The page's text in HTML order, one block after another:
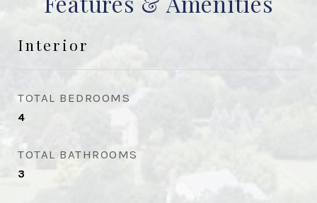
Interior
TOTAL BEDROOMS
4
TOTAL BATHROOMS
3